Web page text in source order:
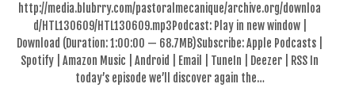
http://media.blubrry.com/pastoralmecanique/archive.org/downloa
d/HTL130609/HTL130609.mp3Podcast: Play in new window |
Download (Duration: 1:00:00 — 68.7MB)Subscribe: Apple Podcasts |
Spotify | Amazon Music | Android | Email | TuneIn | Deezer | RSS In
today’s episode we’ll discover again the…